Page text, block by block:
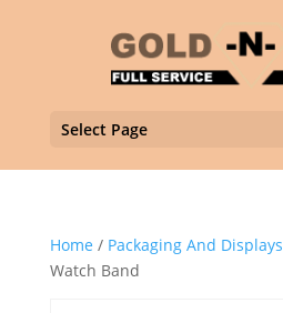
Select Page
Home / Packaging And Displays
Watch Band